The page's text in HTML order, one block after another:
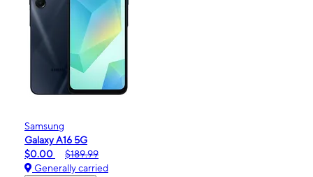
Samsung
Galaxy A16 5G
$0.00
$189.99
Generally carried